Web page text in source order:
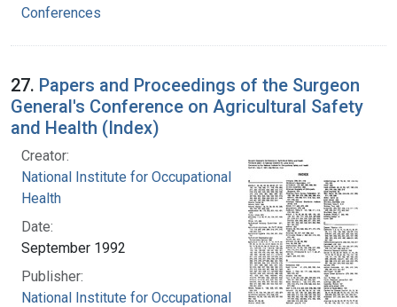
Conferences
27. Papers and Proceedings of the Surgeon
General's Conference on Agricultural Safety
and Health (Index)
Creator:
National Institute for Occupational Safety and
Health
Date:
September 1992
Publisher:
National Institute for Occupational Safety and